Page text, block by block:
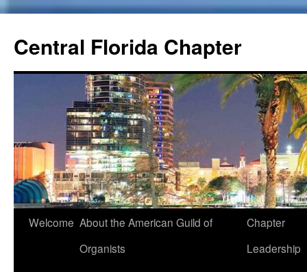
content
Central Florida Chapter
Welcome About the American Guild of
Organists
Chapter
Leadership